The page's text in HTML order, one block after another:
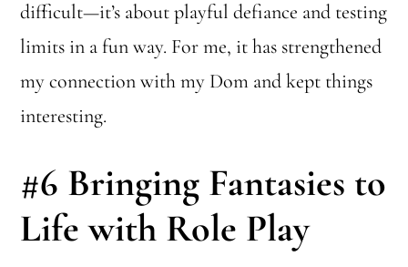
difficult—it’s about playful defiance and testing
limits in a fun way. For me, it has strengthened
my connection with my Dom and kept things
interesting.
#6 Bringing Fantasies to
Life with Role Play